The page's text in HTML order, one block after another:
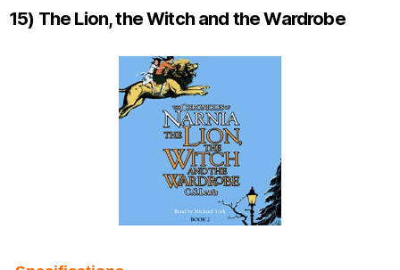
15) The Lion, the Witch and the Wardrobe